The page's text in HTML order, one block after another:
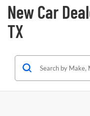
New Car
TX